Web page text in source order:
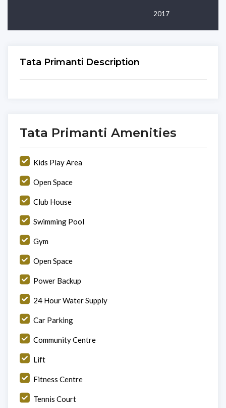
2017
Tata Primanti Description
Tata Primanti Amenities
Kids Play Area
Open Space
Club House
Swimming Pool
Gym
Open Space
Power Backup
24 Hour Water Supply
Car Parking
Community Centre
Lift
Fitness Centre
Tennis Court